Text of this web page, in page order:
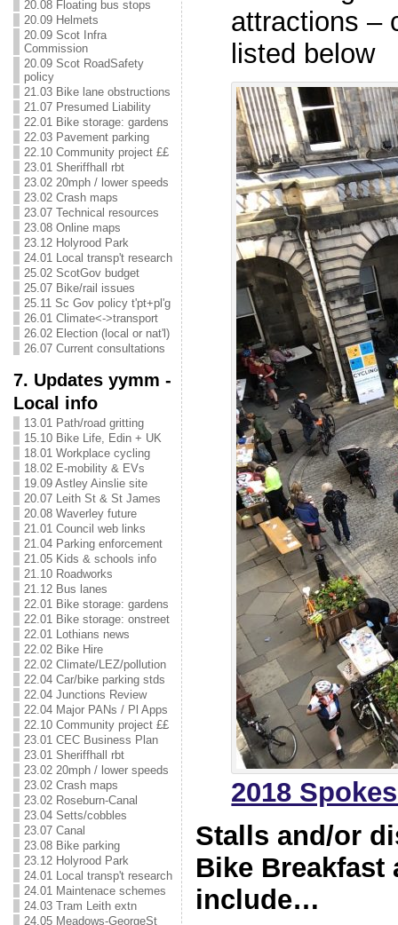
20.08 Floating bus stops
20.09 Helmets
20.09 Scot Infra
Commission
20.09 Scot RoadSafety
policy
21.03 Bike lane obstructions
21.07 Presumed Liability
22.01 Bike storage: gardens
22.03 Pavement parking
22.10 Community project ££
23.01 Sheriffhall rbt
23.02 20mph / lower speeds
23.02 Crash maps
23.07 Technical resources
23.08 Online maps
23.12 Holyrood Park
24.01 Local transp't research
25.02 ScotGov budget
25.07 Bike/rail issues
25.11 Sc Gov policy t'pt+pl'g
26.01 Climate<->transport
26.02 Election (local or nat'l)
26.07 Current consultations
7. Updates yymm -
Local info
13.01 Path/road gritting
15.10 Bike Life, Edin + UK
18.01 Workplace cycling
18.02 E-mobility & EVs
19.09 Astley Ainslie site
20.07 Leith St & St James
20.08 Waverley future
21.01 Council web links
21.04 Parking enforcement
21.05 Kids & schools info
21.10 Roadworks
21.12 Bus lanes
22.01 Bike storage: gardens
22.01 Bike storage: onstreet
22.01 Lothians news
22.02 Bike Hire
22.02 Climate/LEZ/pollution
22.04 Car/bike parking stds
22.04 Junctions Review
22.04 Major PANs / Pl Apps
22.10 Community project ££
23.01 CEC Business Plan
23.01 Sheriffhall rbt
23.02 20mph / lower speeds
23.02 Crash maps
23.02 Roseburn-Canal
23.04 Setts/cobbles
23.07 Canal
23.08 Bike parking
23.12 Holyrood Park
24.01 Local transp't research
24.01 Maintenace schemes
24.03 Tram Leith extn
24.05 Meadows-GeorgeSt
attractions –
listed below
2018
Stalls and/or
Bike Breakfast
include…